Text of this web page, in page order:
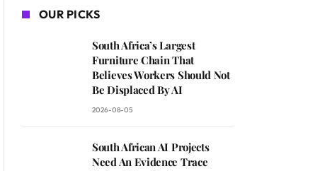
OUR PICKS
South Africa’s Largest
Furniture Chain That
Believes Workers Should Not
Be Displaced By AI
2026-08-05
South African AI Projects
Need An Evidence Trace